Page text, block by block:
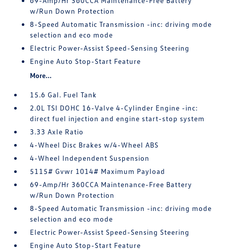
w/Run Down Protection
8-Speed Automatic Transmission -inc: driving mode
selection and eco mode
Electric Power-Assist Speed-Sensing Steering
Engine Auto Stop-Start Feature
More...
15.6 Gal. Fuel Tank
2.0L TSI DOHC 16-Valve 4-Cylinder Engine -inc:
direct fuel injection and engine start-stop system
3.33 Axle Ratio
4-Wheel Disc Brakes w/4-Wheel ABS
4-Wheel Independent Suspension
5115# Gvwr 1014# Maximum Payload
69-Amp/Hr 360CCA Maintenance-Free Battery
w/Run Down Protection
8-Speed Automatic Transmission -inc: driving mode
selection and eco mode
Electric Power-Assist Speed-Sensing Steering
Engine Auto Stop-Start Feature